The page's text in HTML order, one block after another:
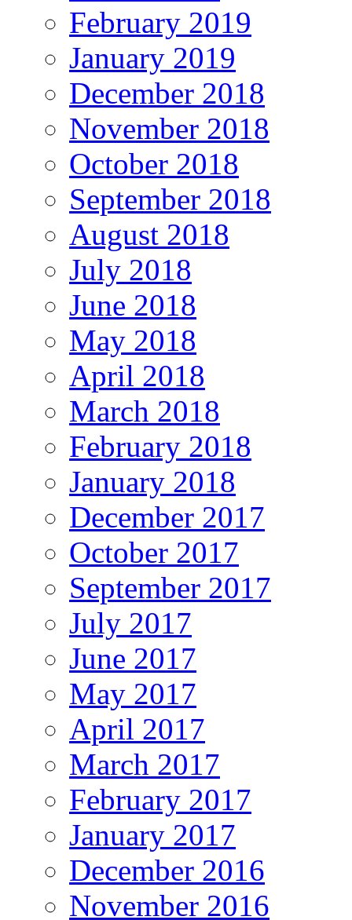
February 2019
January 2019
December 2018
November 2018
October 2018
September 2018
August 2018
July 2018
June 2018
May 2018
April 2018
March 2018
February 2018
January 2018
December 2017
October 2017
September 2017
July 2017
June 2017
May 2017
April 2017
March 2017
February 2017
January 2017
December 2016
November 2016